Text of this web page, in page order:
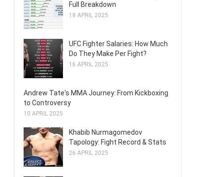
Full Breakdown
18 APRIL 2025
UFC Fighter Salaries: How Much
Do They Make Per Fight?
16 APRIL 2025
Andrew Tate's MMA Journey: From Kickboxing
to Controversy
10 APRIL 2025
Khabib Nurmagomedov
Tapology: Fight Record & Stats
26 APRIL 2025